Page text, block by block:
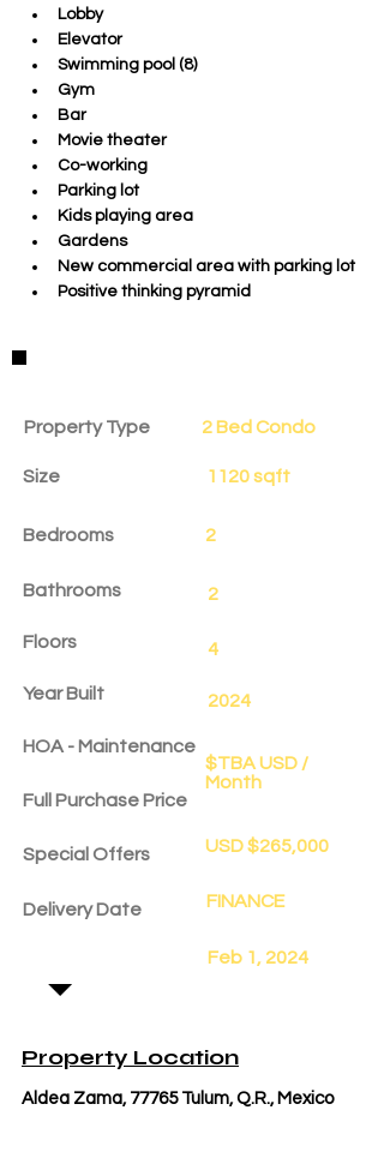
Lobby
Elevator
Swimming pool (8)
Gym
Bar
Movie theater
Co-working
Parking lot
Kids playing area
Gardens
New commercial area with parking lot
Positive thinking pyramid
Property Type
Size
Bedrooms
Bathrooms
Floors
Year Built
HOA - Maintenance
Full Purchase Price
Special Offers
Delivery Date
2 Bed Condo
1120 sqft
2
2
4
2024
$TBA USD /
Month
USD $265,000
FINANCE
Feb 1, 2024
Property Location
Aldea Zama, 77765 Tulum, Q.R., Mexico